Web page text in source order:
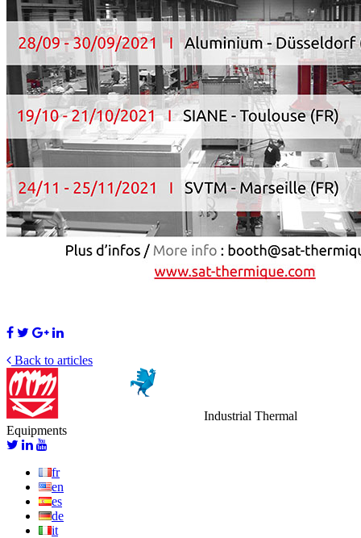
Back to articles
Industrial Thermal
Equipments
fr
en
es
de
it